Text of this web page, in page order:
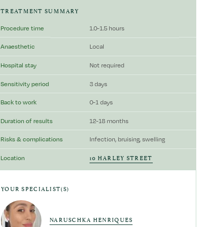
TREATMENT SUMMARY
Procedure time 1.0-1.5 hours
Anaesthetic Local
Hospital stay Not required
Sensitivity period 3 days
Back to work 0-1 days
Duration of results 12-18 months
Risks & complications Infection, bruising, swelling
Location 10 HARLEY STREET
YOUR SPECIALIST(S)
NARUSCHKA HENRIQUES